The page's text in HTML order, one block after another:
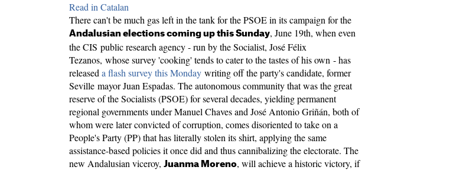
Read in Catalan
There can't be much gas left in the tank for the PSOE in its campaign for the
Andalusian elections coming up this Sunday, June 19th, when even
the CIS public research agency - run by the Socialist, José Félix
Tezanos, whose survey 'cooking' tends to cater to the tastes of his own - has
released a flash survey this Monday writing off the party's candidate, former
Seville mayor Juan Espadas. The autonomous community that was the great
reserve of the Socialists (PSOE) for several decades, yielding permanent
regional governments under Manuel Chaves and José Antonio Griñán, both of
whom were later convicted of corruption, comes disoriented to take on a
People's Party (PP) that has literally stolen its shirt, applying the same
assistance-based policies it once did and thus cannibalizing the electorate. The
new Andalusian viceroy, Juanma Moreno, will achieve a historic victory, if